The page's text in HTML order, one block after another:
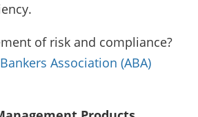
of risk and compliance?
Association (ABA)